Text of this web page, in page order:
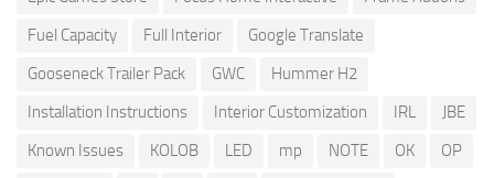
Fuel Capacity
Full Interior
Google Translate
Gooseneck Trailer Pack
GWC
Hummer H2
Installation Instructions
Interior Customization IRL
JBE
Known Issues
KOLOB LED mp NOTE OK
OP